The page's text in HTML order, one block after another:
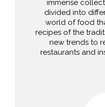
immense
divided into
world of food
recipes of the
new trends to
restaurants and